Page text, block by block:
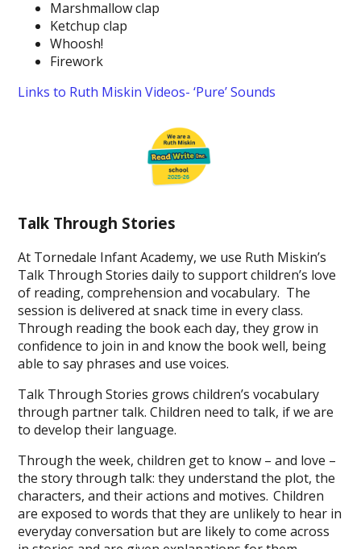
Marshmallow clap
Ketchup clap
Whoosh!
Firework
Links to Ruth Miskin Videos- ‘Pure’ Sounds
Talk Through Stories
At Tornedale Infant Academy, we use Ruth Miskin’s
Talk Through Stories daily to support children’s love
of reading, comprehension and vocabulary. The
session is delivered at snack time in every class.
Through reading the book each day, they grow in
confidence to join in and know the book well, being
able to say phrases and use voices.
Talk Through Stories grows children’s vocabulary
through partner talk. Children need to talk, if we are
to develop their language.
Through the week, children get to know – and love –
the story through talk: they understand the plot, the
characters, and their actions and motives. Children
are exposed to words that they are unlikely to hear in
everyday conversation but are likely to come across